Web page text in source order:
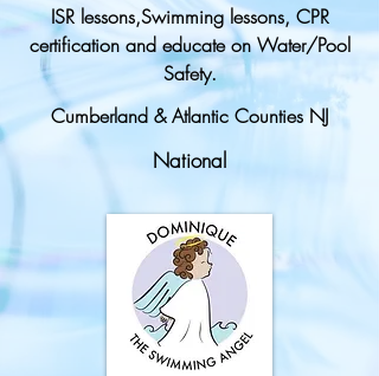
ISR lessons,Swimming lessons, CPR
certification and educate on Water/Pool
Safety.
Cumberland & Atlantic Counties NJ
National